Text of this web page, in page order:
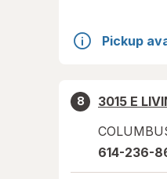
Pickup
8
3015 E
614-236-